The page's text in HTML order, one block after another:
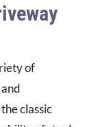
of
classic